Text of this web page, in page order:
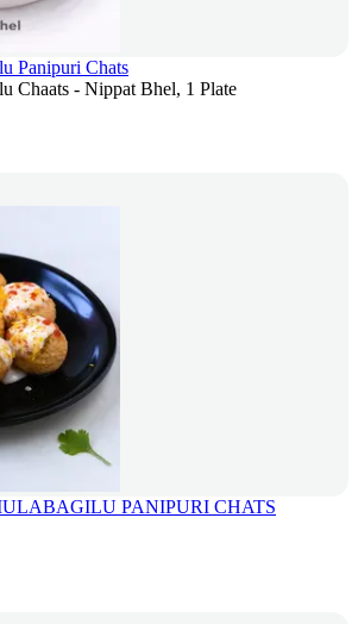
Panipuri Chats
Chaats - Nippat Bhel, 1 Plate
PANIPURI CHATS